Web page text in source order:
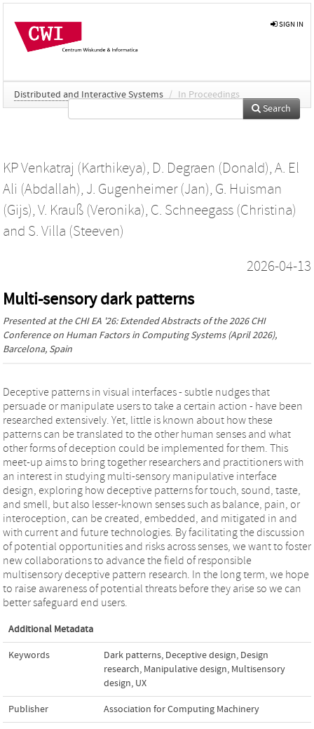
SIGN IN
Distributed and Interactive Systems / In Proceedings
Search
KP Venkatraj (Karthikeya), D. Degraen (Donald), A. El
Ali (Abdallah), J. Gugenheimer (Jan), G. Huisman
(Gijs), V. Krauß (Veronika), C. Schneegass (Christina)
and S. Villa (Steeven)
2026-04-13
Multi-sensory dark patterns
Presented at theCHI EA '26: Extended Abstracts of the 2026 CHI
Conference on Human Factors in Computing Systems(April 2026),
Barcelona, Spain
Deceptive patterns in visual interfaces - subtle nudges that
persuade or manipulate users to take a certain action - have been
researched extensively. Yet, little is known about how these
patterns can be translated to the other human senses and what
other forms of deception could be implemented for them. This
meet-up aims to bring together researchers and practitioners with
an interest in studying multi-sensory manipulative interface
design, exploring how deceptive patterns for touch, sound, taste,
and smell, but also lesser-known senses such as balance, pain, or
interoception, can be created, embedded, and mitigated in and
with current and future technologies. By facilitating the discussion
of potential opportunities and risks across senses, we want to foster
new collaborations to advance the field of responsible
multisensory deceptive pattern research. In the long term, we hope
to raise awareness of potential threats before they arise so we can
better safeguard end users.
Additional Metadata
Keywords Dark patterns, Deceptive design, Design
research, Manipulative design, Multisensory
design, UX
Publisher Association for Computing Machinery